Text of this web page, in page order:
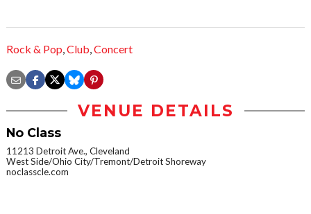
Rock & Pop,Club,Concert
VENUE DETAILS
No Class
11213 Detroit Ave., Cleveland
West Side/Ohio City/Tremont/Detroit Shoreway
noclasscle.com